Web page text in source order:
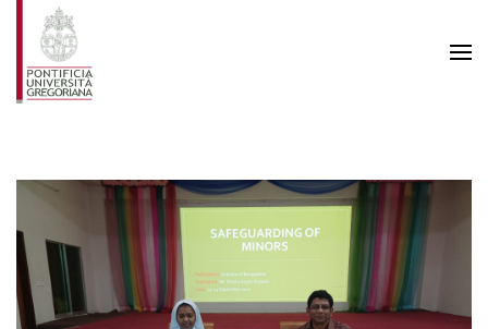
Skip to main content